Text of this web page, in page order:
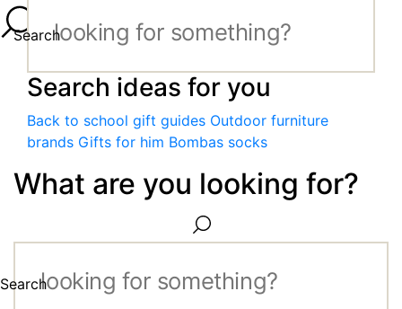
Search
Search ideas for you
Back to school gift guides Outdoor furniture
brands Gifts for him Bombas socks
What are you looking for?
Search